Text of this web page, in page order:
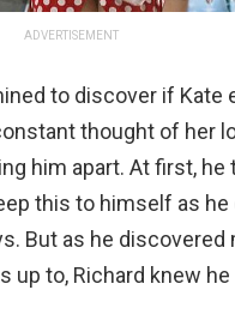
ADVERTISEMENT
to discover if Kate
thought of her
him apart. At first, he
this to himself as he
But as he discovered
up to, Richard knew